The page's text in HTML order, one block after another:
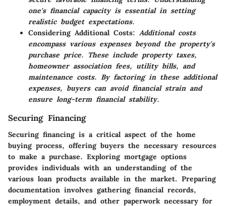
one's financial capacity is essential in setting
realistic budget expectations.
Considering Additional Costs: Additional costs
encompass various expenses beyond the property's
purchase price. These include property taxes,
homeowner association fees, utility bills, and
maintenance costs. By factoring in these additional
expenses, buyers can avoid financial strain and
ensure long-term financial stability.
Securing Financing
Securing financing is a critical aspect of the home
buying process, offering buyers the necessary resources
to make a purchase. Exploring mortgage options
provides individuals with an understanding of the
various loan products available in the market. Preparing
documentation involves gathering financial records,
employment details, and other paperwork necessary for